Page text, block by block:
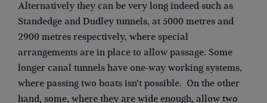
Alternatively they can be very long indeed such as
Standedge and Dudley tunnels, at 5000 metres and
2900 metres respectively, where special
arrangements are in place to allow passage. Some
longer canal tunnels have one-way working systems,
where passing two boats isn’t possible. On the other
hand, some, where they are wide enough, allow two